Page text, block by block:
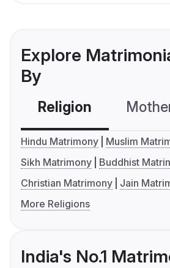
Explore
By
Religion
Hindu Matrimony
Muslim
Sikh Matrimony
Buddhist
Christian Matrimony
Jain
More Religions
India's No.1